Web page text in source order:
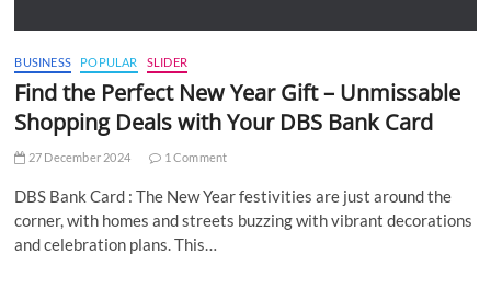
BUSINESS POPULAR SLIDER
Find the Perfect New Year Gift – Unmissable
Shopping Deals with Your DBS Bank Card
27 December 2024 1 Comment
DBS Bank Card : The New Year festivities are just around the
corner, with homes and streets buzzing with vibrant decorations
and celebration plans. This…